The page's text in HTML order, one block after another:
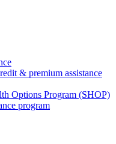
& premium assistance
Options Program (SHOP)
program